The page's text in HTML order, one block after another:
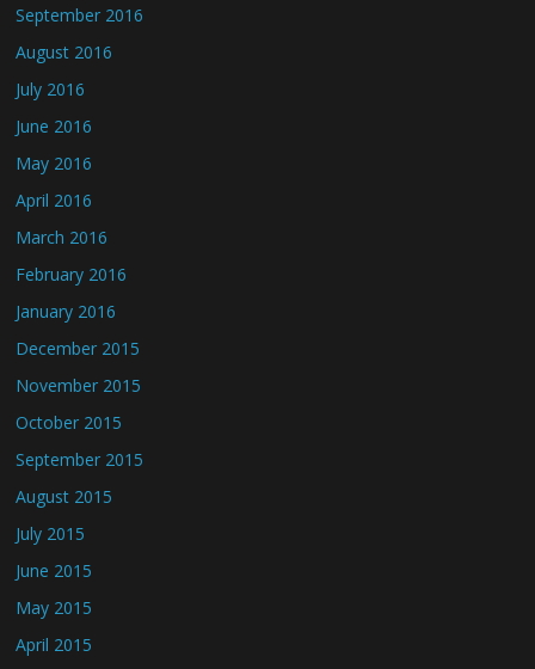
September 2016
August 2016
July 2016
June 2016
May 2016
April 2016
March 2016
February 2016
January 2016
December 2015
November 2015
October 2015
September 2015
August 2015
July 2015
June 2015
May 2015
April 2015